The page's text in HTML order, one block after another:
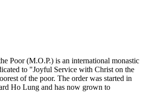
Poor (M.O.P.) is an international monastic
to "Joyful Service with Christ on the
of the poor. The order was started in
Ho Lung and has now grown to